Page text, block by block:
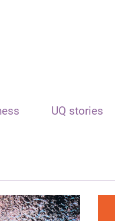
UQ stories